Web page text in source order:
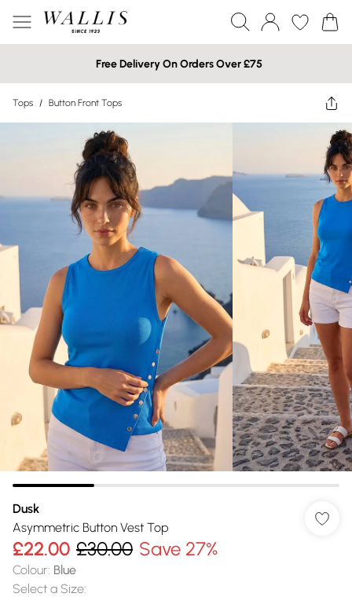
Free Delivery On Orders Over £75
Tops / Button Front Tops
Dusk
Asymmetric Button Vest Top
£22.00 £30.00 Save 27%
Colour: Blue
Select a Size: